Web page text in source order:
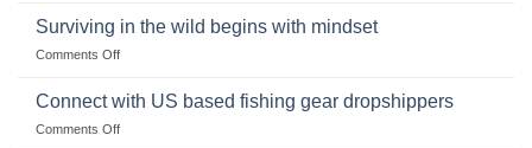
deadfall
Survival
dropship-
Surviving in the wild begins with mindset
Comments Offon
in
Connect with US based fishing gear dropshippers
Comments Offon